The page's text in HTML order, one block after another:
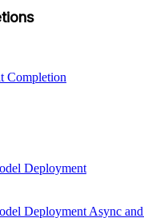
Completion
Deployment
Deployment Async